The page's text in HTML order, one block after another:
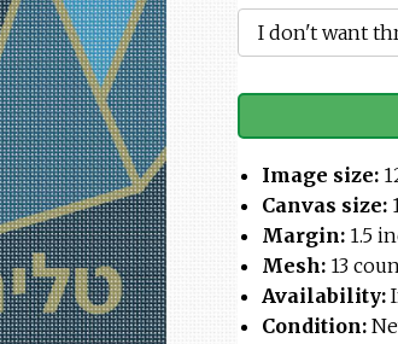
Image size:
Canvas size:
Margin: 1.5
Mesh: 13
Availability:
Condition: